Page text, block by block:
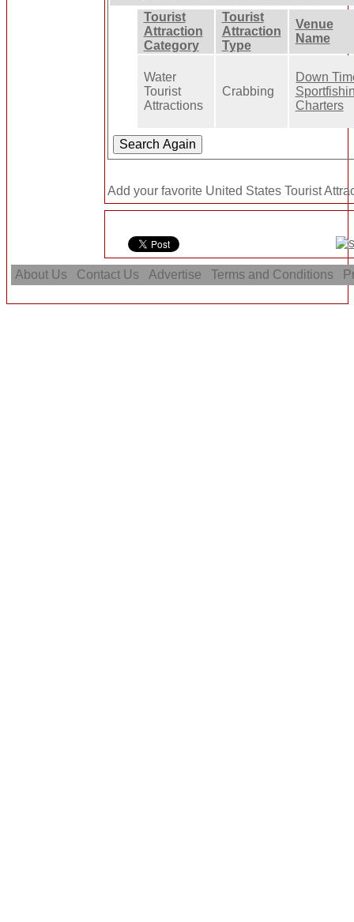
Tourist
Attraction
Category
Tourist
Attraction
Type
Venue
Name
Water
Tourist
Attractions
Crabbing
Down
Charters
Add your favorite United States Tourist
About Us Contact Us Advertise Terms and Conditions